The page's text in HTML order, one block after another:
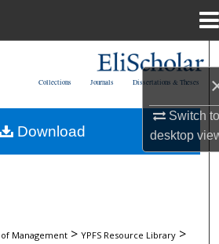
Switch
desktop
My Account
Dissertations & Theses
Journals
Collections
Management > YPFS Resource Library >
Download